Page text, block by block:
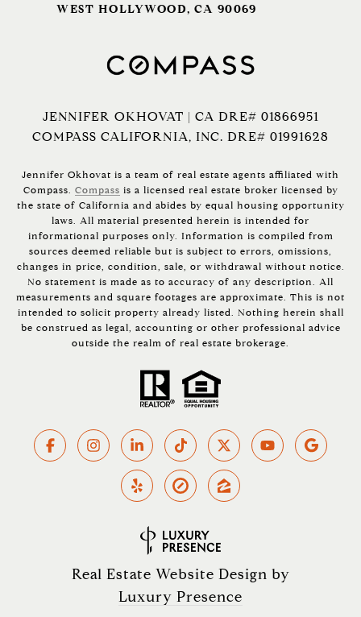
WEST HOLLYWOOD, CA 90069
JENNIFER OKHOVAT | CA DRE# 01866951
COMPASS CALIFORNIA, INC. DRE# 01991628
Jennifer Okhovat is a team of real estate agents affiliated with
Compass. Compass is a licensed real estate broker licensed by
the state of California and abides by equal housing opportunity
laws. All material presented herein is intended for
informational purposes only. Information is compiled from
sources deemed reliable but is subject to errors, omissions,
changes in price, condition, sale, or withdrawal without notice.
No statement is made as to accuracy of any description. All
measurements and square footages are approximate. This is not
intended to solicit property already listed. Nothing herein shall
be construed as legal, accounting or other professional advice
outside the realm of real estate brokerage.
Real Estate Website Design by
Luxury Presence